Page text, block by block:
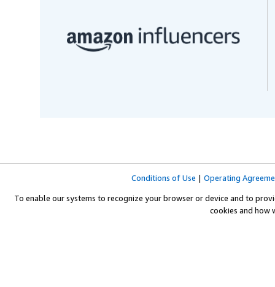
Conditions of Use | Operating
To enable our systems to recognize your browser or device and to
cookies and how